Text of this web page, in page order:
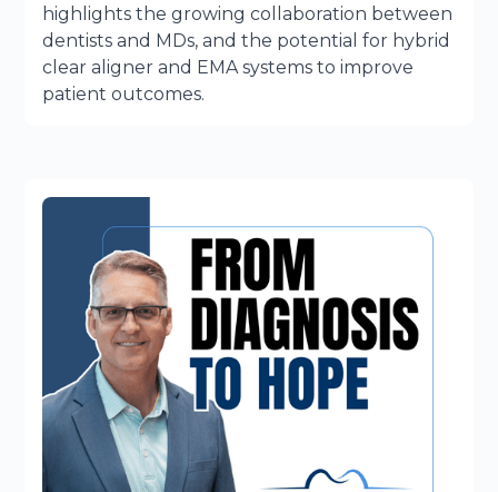
highlights the growing collaboration between
dentists and MDs, and the potential for hybrid
clear aligner and EMA systems to improve
patient outcomes.